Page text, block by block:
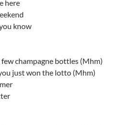
here
know
champagne bottles (Mhm)
just won the lotto (Mhm)